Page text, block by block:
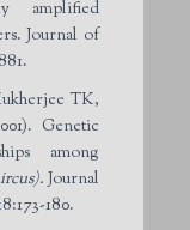
amplified
Journal of
TK,
Genetic
among
Journal
180.